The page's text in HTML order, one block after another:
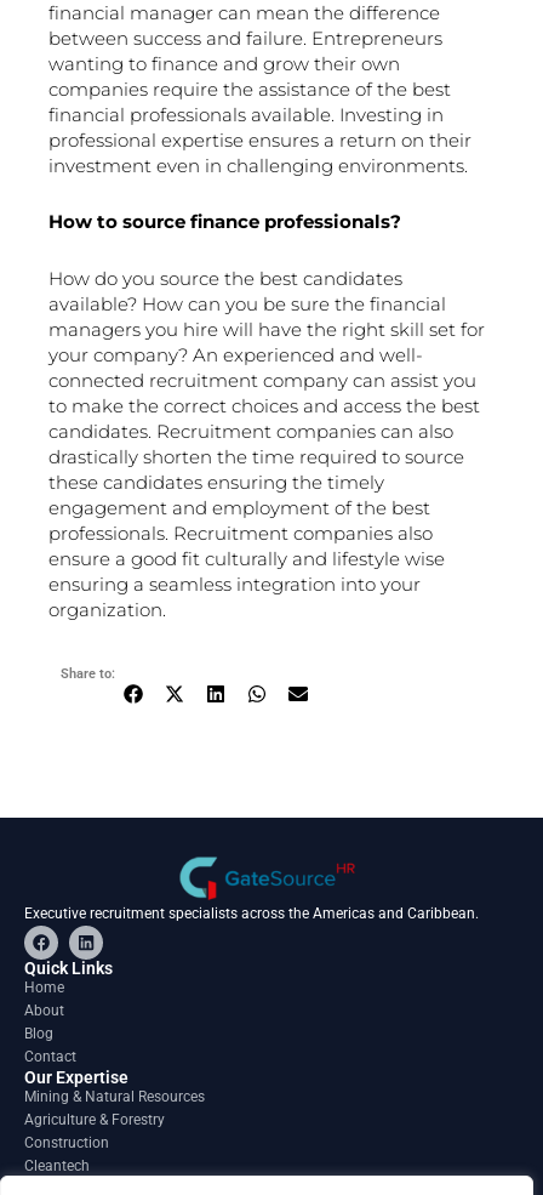
financial manager can mean the difference
between success and failure. Entrepreneurs
wanting to finance and grow their own
companies require the assistance of the best
financial professionals available. Investing in
professional expertise ensures a return on their
investment even in challenging environments.
How to source finance professionals?
How do you source the best candidates
available? How can you be sure the financial
managers you hire will have the right skill set for
your company? An experienced and well-
connected recruitment company can assist you
to make the correct choices and access the best
candidates. Recruitment companies can also
drastically shorten the time required to source
these candidates ensuring the timely
engagement and employment of the best
professionals. Recruitment companies also
ensure a good fit culturally and lifestyle wise
ensuring a seamless integration into your
organization.
Share to:
Executive recruitment specialists across the Americas and Caribbean.
F
a
c
e
o
o
k
L
i
n
Quick Links
Home
About
Blog
Contact
Our Expertise
Mining & Natural Resources
Agriculture & Forestry
Construction
Cleantech